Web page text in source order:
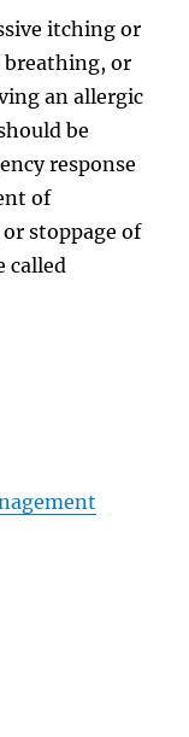
itching or
breathing, or
an allergic
be
response
of
stoppage of
called